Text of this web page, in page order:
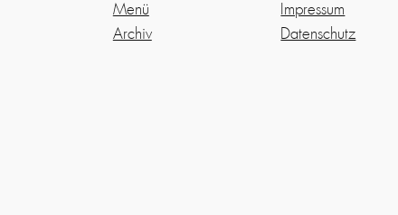
Menü
Archiv
Impressum
Datenschutz